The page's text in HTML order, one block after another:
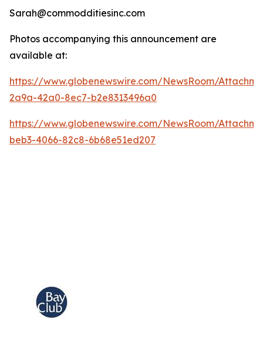
Sarah@commodditiesinc.com
Photos accompanying this announcement are
available at:
https://www.globenewswire.com/NewsRoom/
2a9a-42a0-8ec7-b2e8313496a0
https://www.globenewswire.com/NewsRoom/
beb3-4066-82c8-6b68e51ed207